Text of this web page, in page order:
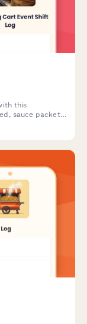
this
sauce packets